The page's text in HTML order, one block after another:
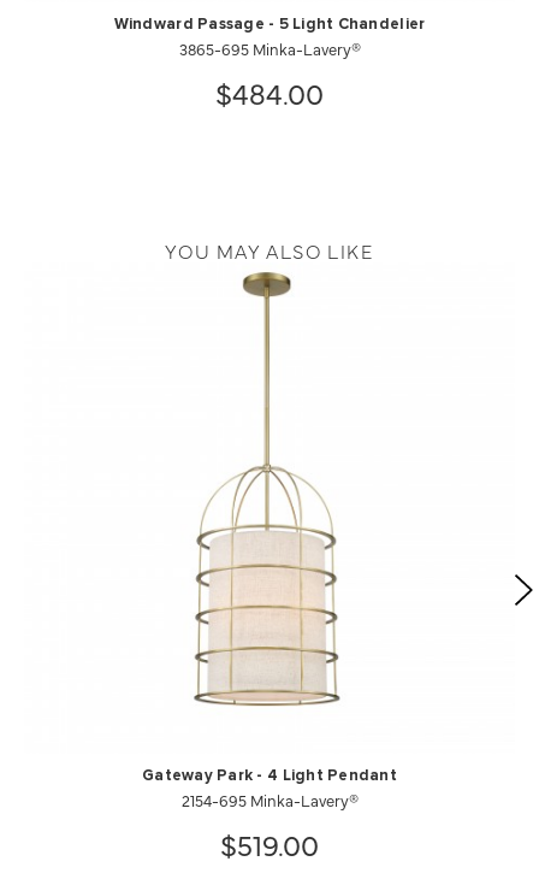
Windward Passage - 5 Light Chandelier
3865-695 Minka-Lavery®
$484.00
YOU MAY ALSO LIKE
Gateway Park - 4 Light Pendant
2154-695 Minka-Lavery®
$519.00